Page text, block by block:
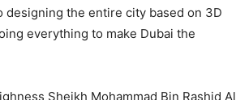
the entire city based on 3D
everything to make Dubai the
Sheikh Mohammad Bin Rashid Al